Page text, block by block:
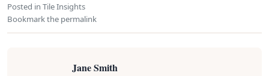
Posted in Tile Insights
Bookmark the permalink
Jane Smith